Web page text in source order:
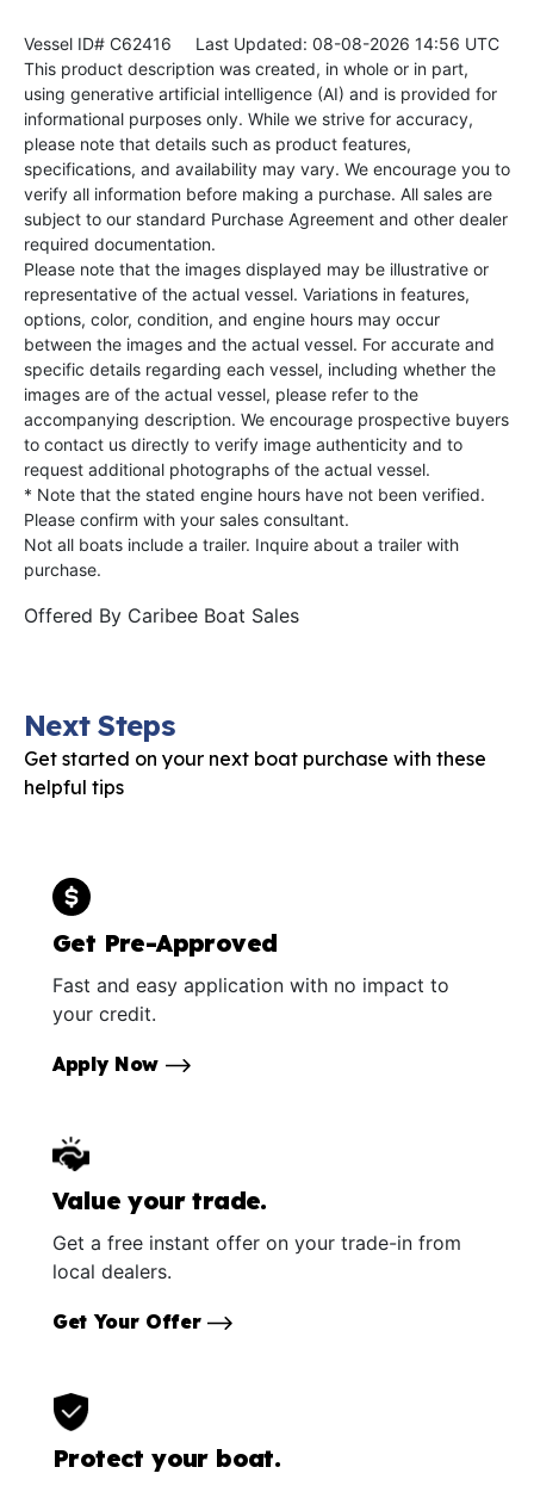
Vessel ID# C62416 Last Updated: 08-08-2026 14:56 UTC
This product description was created, in whole or in part,
using generative artificial intelligence (AI) and is provided for
informational purposes only. While we strive for accuracy,
please note that details such as product features,
specifications, and availability may vary. We encourage you to
verify all information before making a purchase. All sales are
subject to our standard Purchase Agreement and other dealer
required documentation.
Please note that the images displayed may be illustrative or
representative of the actual vessel. Variations in features,
options, color, condition, and engine hours may occur
between the images and the actual vessel. For accurate and
specific details regarding each vessel, including whether the
images are of the actual vessel, please refer to the
accompanying description. We encourage prospective buyers
to contact us directly to verify image authenticity and to
request additional photographs of the actual vessel.
* Note that the stated engine hours have not been verified.
Please confirm with your sales consultant.
Not all boats include a trailer. Inquire about a trailer with
purchase.
Offered By Caribee Boat Sales
Next Steps
Get started on your next boat purchase with these
helpful tips
Get Pre-Approved
Fast and easy application with no impact to
your credit.
Apply Now
Value your trade.
Get a free instant offer on your trade-in from
local dealers.
Get Your Offer
Protect your boat.